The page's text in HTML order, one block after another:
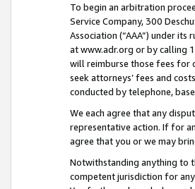
To begin an arbitration
Service Company, 300
Association (“AAA”) under its
at www.adr.org or by calling
will reimburse those fees for
seek attorneys’ fees and
conducted by telephone,
We each agree that any
representative action. If for
agree that you or we may
Notwithstanding anything to
competent jurisdiction for